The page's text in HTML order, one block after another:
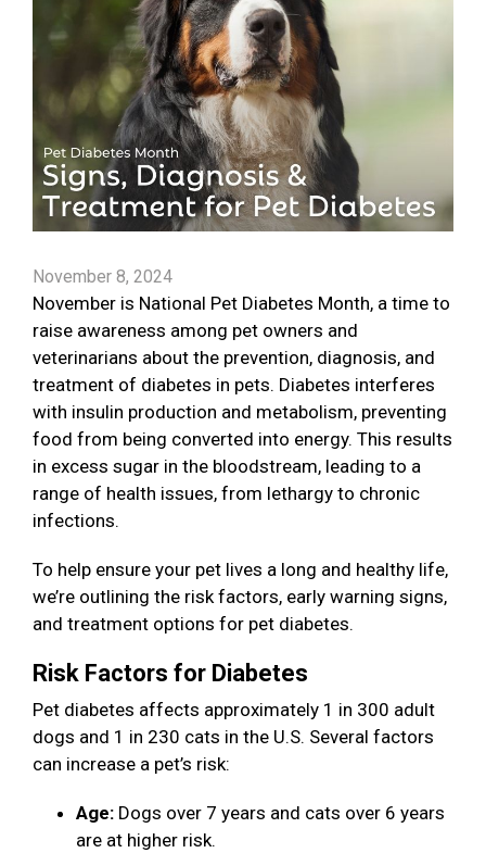
November 8, 2024
November is National Pet Diabetes Month, a time to
raise awareness among pet owners and
veterinarians about the prevention, diagnosis, and
treatment of diabetes in pets. Diabetes interferes
with insulin production and metabolism, preventing
food from being converted into energy. This results
in excess sugar in the bloodstream, leading to a
range of health issues, from lethargy to chronic
infections.
To help ensure your pet lives a long and healthy life,
we’re outlining the risk factors, early warning signs,
and treatment options for pet diabetes.
Risk Factors for Diabetes
Pet diabetes affects approximately 1 in 300 adult
dogs and 1 in 230 cats in the U.S. Several factors
can increase a pet’s risk:
Age: Dogs over 7 years and cats over 6 years
are at higher risk.